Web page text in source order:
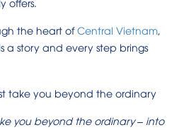
the heart ofCentral Vietnam,
a story and every step brings
you beyond the ordinary – into